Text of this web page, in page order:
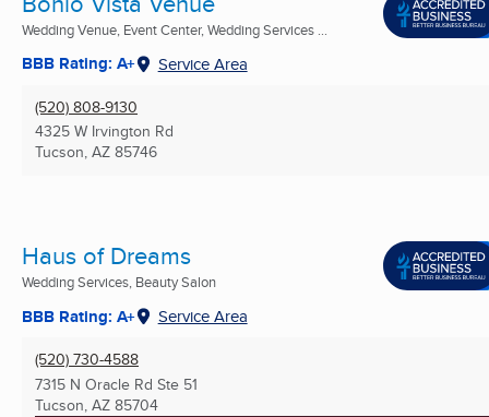
Wedding Venue, Event Center, Wedding Services ...
BBB Rating: A+ Service Area
(520) 808-9130
4325 W Irvington Rd
Tucson, AZ 85746
Haus of Dreams
Wedding Services, Beauty Salon
BBB Rating: A+ Service Area
(520) 730-4588
7315 N Oracle Rd Ste 51
Tucson, AZ 85704